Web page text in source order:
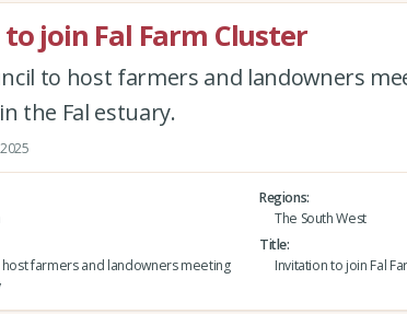
join Fal Farm Cluster
to host farmers and landowners
the Fal estuary.
Regions
The South West
host farmers and landowners meeting
Title
Invitation to join Fal